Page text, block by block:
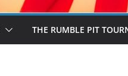
THE RUMBLE PIT